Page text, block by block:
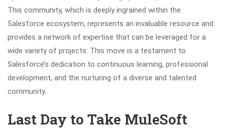
This community, which is deeply ingrained within the
Salesforce ecosystem, represents an invaluable resource and
provides a network of expertise that can be leveraged for a
wide variety of projects. This move is a testament to
Salesforce’s dedication to continuous learning, professional
development, and the nurturing of a diverse and talented
community.
Last Day to Take MuleSoft